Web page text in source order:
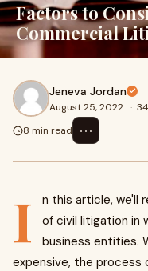
Factors to
Commercial
Jeneva Jordan
August 25, 2022 ·
8 min read
⋯
I
n this article, we'll
of civil litigation in
business entities.
expensive, the process